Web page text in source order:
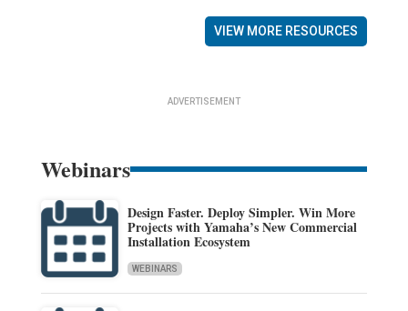
VIEW MORE RESOURCES
ADVERTISEMENT
Webinars
Design Faster. Deploy Simpler. Win More
Projects with Yamaha’s New Commercial
Installation Ecosystem
WEBINARS